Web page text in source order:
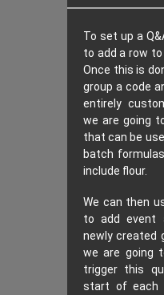
To set up a
to add a row
Once this is
group a code
entirely
we are going
that can be
batch
include flour.
We can then
to add event
newly created
we are going
trigger this
start of each